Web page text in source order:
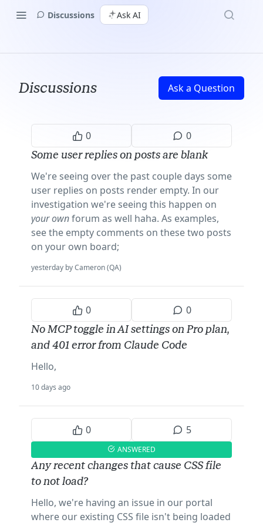
Discussions Ask AI
Discussions Ask a Question
0
0
Some user replies on posts are blank
We're seeing over the past couple days some
user replies on posts render empty. In our
investigation we're seeing this happen on
your ownforum as well haha. As examples,
see the empty comments on these two posts
on your own board;
yesterday by Cameron (QA)
0
0
No MCP toggle in AI settings on Pro plan,
and 401 error from Claude Code
Hello,
10 days ago
0 5
ANSWERED
Any recent changes that cause CSS file
to not load?
Hello, we're having an issue in our portal
where our existing CSS file isn't being loaded